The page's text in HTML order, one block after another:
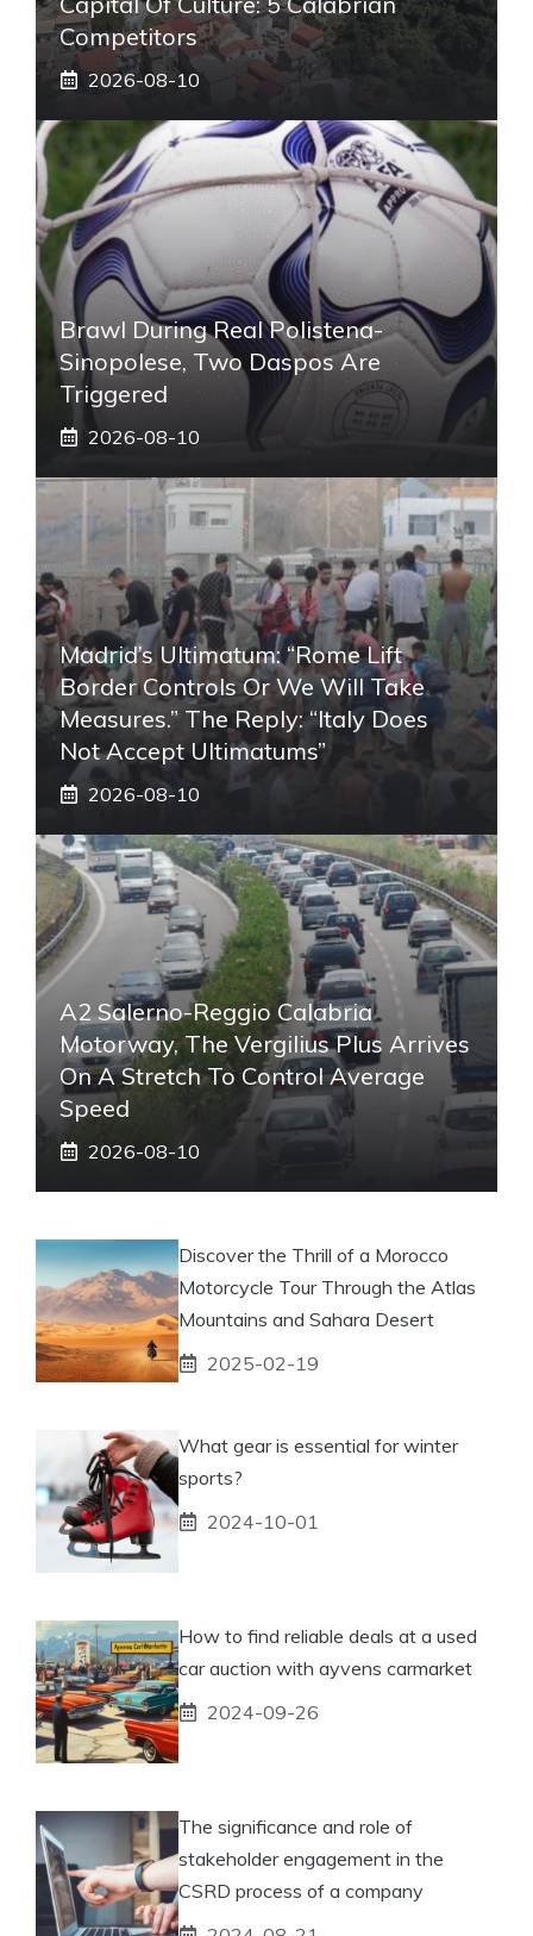
Competitors
2026-08-10
Brawl During Real Polistena-
Sinopolese, Two Daspos Are
Triggered
2026-08-10
Madrid’s Ultimatum: “Rome Lift
Border Controls Or We Will Take
Measures.” The Reply: “Italy Does
Not Accept Ultimatums”
2026-08-10
A2 Salerno-Reggio Calabria
Motorway, The Vergilius Plus Arrives
On A Stretch To Control Average
Speed
2026-08-10
Discover the Thrill of a Morocco
Motorcycle Tour Through the Atlas
Mountains and Sahara Desert
2025-02-19
What gear is essential for winter
sports?
2024-10-01
How to find reliable deals at a used
car auction with ayvens carmarket
2024-09-26
The significance and role of
stakeholder engagement in the
CSRD process of a company